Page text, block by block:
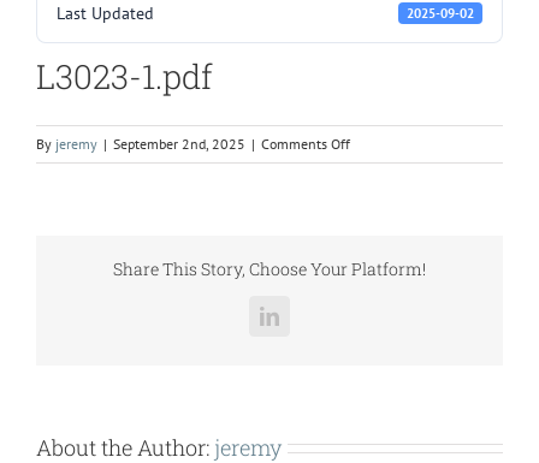
Last Updated 2025-09-02
L3023-1.pdf
By jeremy | September 2nd, 2025 | Comments Offon
L3023-
Share This Story, Choose Your Platform!
LinkedIn
About the Author: jeremy